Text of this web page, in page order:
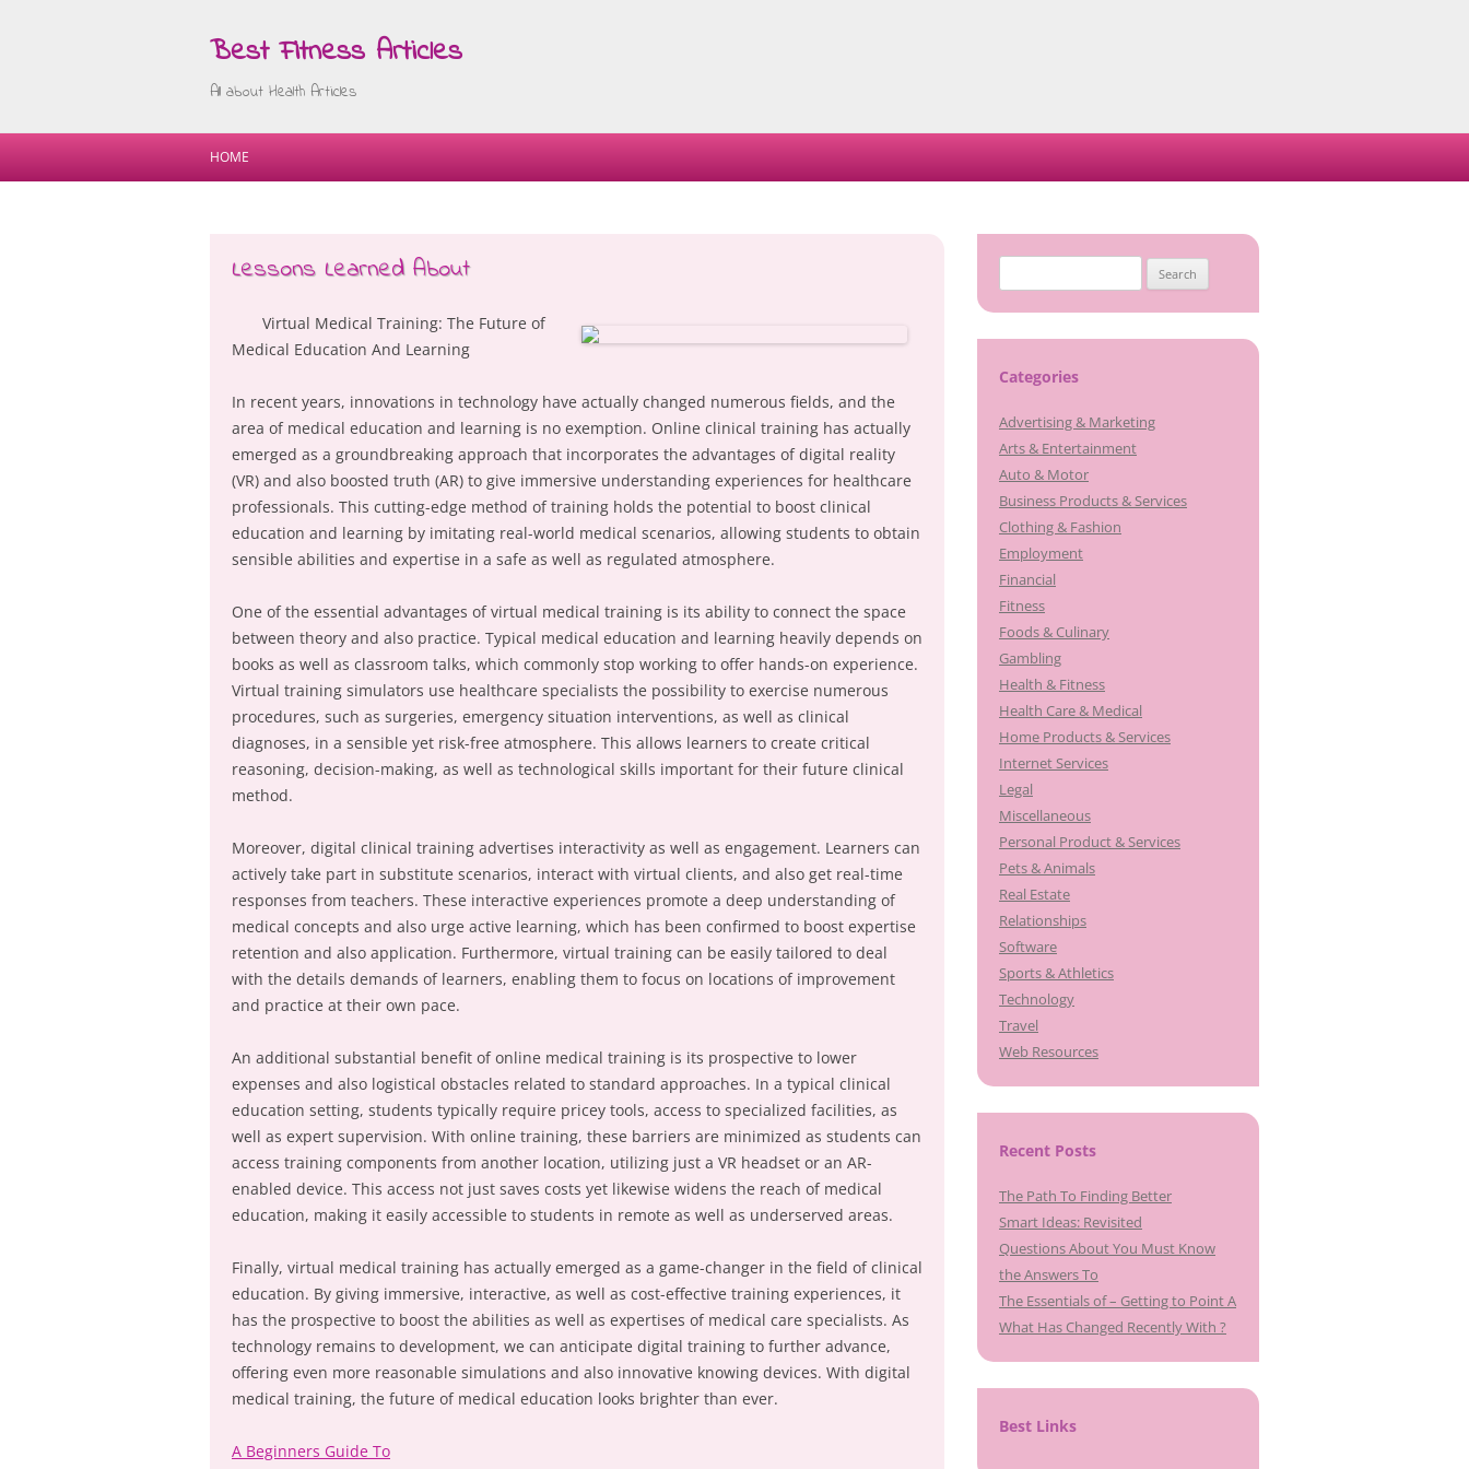
Best Fitness Articles
All about Health Articles
Skip
HOME
Lessons Learned About
Virtual Medical Training: The Future of
Medical Education And Learning
In recent years, innovations in technology have actually changed numerous fields, and the
area of medical education and learning is no exemption. Online clinical training has actually
emerged as a groundbreaking approach that incorporates the advantages of digital reality
(VR) and also boosted truth (AR) to give immersive understanding experiences for healthcare
professionals. This cutting-edge method of training holds the potential to boost clinical
education and learning by imitating real-world medical scenarios, allowing students to obtain
sensible abilities and expertise in a safe as well as regulated atmosphere.
One of the essential advantages of virtual medical training is its ability to connect the space
between theory and also practice. Typical medical education and learning heavily depends on
books as well as classroom talks, which commonly stop working to offer hands-on experience.
Virtual training simulators use healthcare specialists the possibility to exercise numerous
procedures, such as surgeries, emergency situation interventions, as well as clinical
diagnoses, in a sensible yet risk-free atmosphere. This allows learners to create critical
reasoning, decision-making, as well as technological skills important for their future clinical
method.
Moreover, digital clinical training advertises interactivity as well as engagement. Learners can
actively take part in substitute scenarios, interact with virtual clients, and also get real-time
responses from teachers. These interactive experiences promote a deep understanding of
medical concepts and also urge active learning, which has been confirmed to boost expertise
retention and also application. Furthermore, virtual training can be easily tailored to deal
with the details demands of learners, enabling them to focus on locations of improvement
and practice at their own pace.
An additional substantial benefit of online medical training is its prospective to lower
expenses and also logistical obstacles related to standard approaches. In a typical clinical
education setting, students typically require pricey tools, access to specialized facilities, as
well as expert supervision. With online training, these barriers are minimized as students can
access training components from another location, utilizing just a VR headset or an AR-
enabled device. This access not just saves costs yet likewise widens the reach of medical
education, making it easily accessible to students in remote as well as underserved areas.
Finally, virtual medical training has actually emerged as a game-changer in the field of clinical
education. By giving immersive, interactive, as well as cost-effective training experiences, it
has the prospective to boost the abilities as well as expertises of medical care specialists. As
technology remains to development, we can anticipate digital training to further advance,
offering even more reasonable simulations and also innovative knowing devices. With digital
medical training, the future of medical education looks brighter than ever.
A Beginners Guide To
for:
Categories
Advertising & Marketing
Arts & Entertainment
Auto & Motor
Business Products & Services
Clothing & Fashion
Employment
Financial
Fitness
Foods & Culinary
Gambling
Health & Fitness
Health Care & Medical
Home Products & Services
Internet Services
Legal
Miscellaneous
Personal Product & Services
Pets & Animals
Real Estate
Relationships
Software
Sports & Athletics
Technology
Travel
Web Resources
Recent Posts
The Path To Finding Better
Smart Ideas: Revisited
Questions About You Must Know
the Answers To
The Essentials of – Getting to Point A
What Has Changed Recently With ?
Best Links